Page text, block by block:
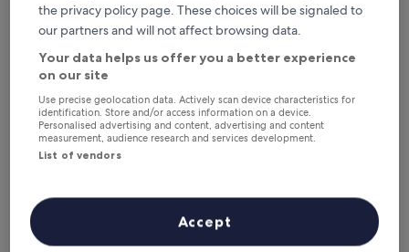
Earn rewards on every night you stay
Save more with Member Prices
the privacy policy page. These choices will be signaled to
our partners and will not affect browsing data.
Your data helps us offer you a better experience
on our site
Use precise geolocation data. Actively scan device characteristics for
identification. Store and/or access information on a device.
Personalised advertising and content, advertising and content
measurement, audience research and services development.
List of vendors
Accept